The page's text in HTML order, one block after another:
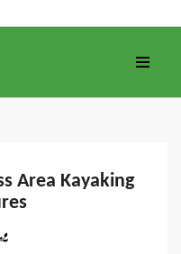
Area Kayaking